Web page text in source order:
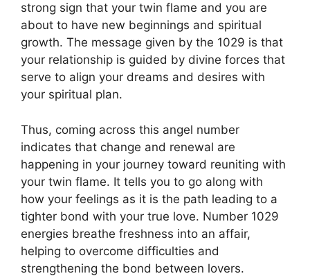
strong sign that your twin flame and you are
about to have new beginnings and spiritual
growth. The message given by the 1029 is that
your relationship is guided by divine forces that
serve to align your dreams and desires with
your spiritual plan.
Thus, coming across this angel number
indicates that change and renewal are
happening in your journey toward reuniting with
your twin flame. It tells you to go along with
how your feelings as it is the path leading to a
tighter bond with your true love. Number 1029
energies breathe freshness into an affair,
helping to overcome difficulties and
strengthening the bond between lovers.